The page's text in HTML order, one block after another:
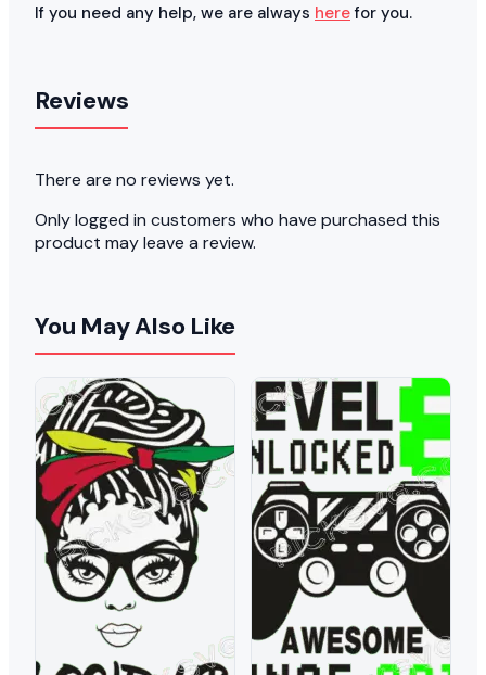
If you need any help, we are always herefor you.
Reviews
There are no reviews yet.
Only logged in customers who have purchased this
product may leave a review.
You May Also Like